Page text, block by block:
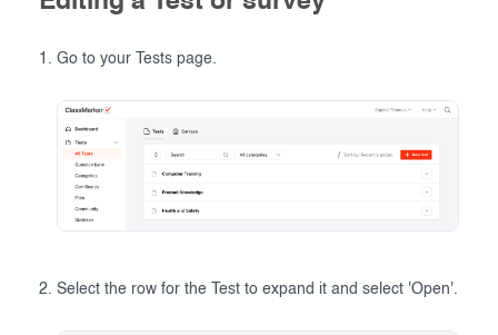
Go to your Tests page.
Select the row for the Test to expand it and select 'Open'.